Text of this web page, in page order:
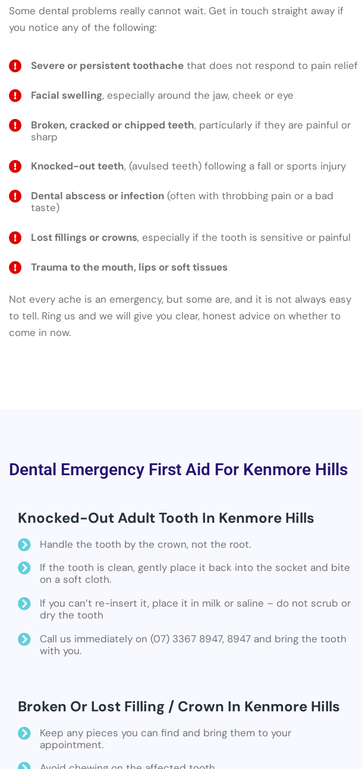
Some dental problems really cannot wait. Get in touch straight away if
you notice any of the following:
Severe or persistent toothache that does not respond to pain relief
Facial swelling, especially around the jaw, cheek or eye
Broken, cracked or chipped teeth, particularly if they are painful or
sharp
Knocked-out teeth, (avulsed teeth) following a fall or sports injury
Dental abscess or infection (often with throbbing pain or a bad
taste)
Lost fillings or crowns, especially if the tooth is sensitive or painful
Trauma to the mouth, lips or soft tissues
Not every ache is an emergency, but some are, and it is not always easy
to tell. Ring us and we will give you clear, honest advice on whether to
come in now.
Dental Emergency First Aid For Kenmore Hills
Knocked-Out Adult Tooth In Kenmore Hills
Handle the tooth by the crown, not the root.
If the tooth is clean, gently place it back into the socket and bite
on a soft cloth.
If you can’t re-insert it, place it in milk or saline – do not scrub or
dry the tooth
Call us immediately on (07) 3367 8947, 8947 and bring the tooth
with you.
Broken Or Lost Filling / Crown In Kenmore Hills
Keep any pieces you can find and bring them to your
appointment.